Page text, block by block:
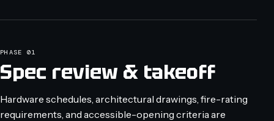
PHASE 01
Spec review & takeoff
Hardware schedules, architectural drawings, fire-rating
requirements, and accessible-opening criteria are